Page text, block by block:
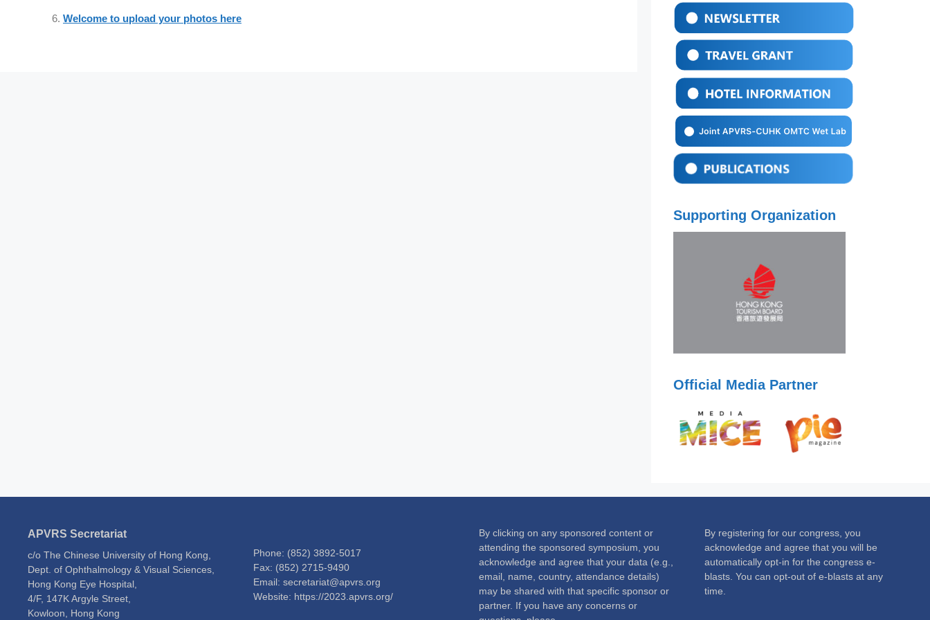
Welcome to upload your photos here
Supporting Organization
Official Media Partner
APVRS Secretariat
c/o The Chinese University of Hong Kong,
Dept. of Ophthalmology & Visual Sciences,
Hong Kong Eye Hospital,
4/F, 147K Argyle Street,
Kowloon, Hong Kong
Phone: (852) 3892-5017
Fax: (852) 2715-9490
Email: secretariat@apvrs.org
Website: https://2023.apvrs.org/
By clicking on any sponsored content or
attending the sponsored symposium, you
acknowledge and agree that your data (e.g.,
email, name, country, attendance details)
may be shared with that specific sponsor or
partner. If you have any concerns or
By registering for our congress, you
acknowledge and agree that you will be
automatically opt-in for the congress e-
blasts. You can opt-out of e-blasts at any
time.